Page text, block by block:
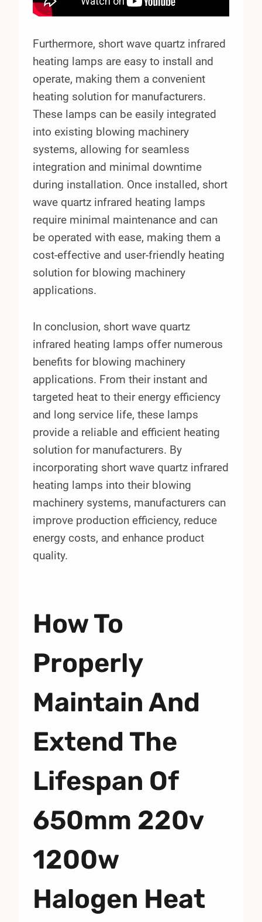
Furthermore, short wave quartz infrared
heating lamps are easy to install and
operate, making them a convenient
heating solution for manufacturers.
These lamps can be easily integrated
into existing blowing machinery
systems, allowing for seamless
integration and minimal downtime
during installation. Once installed, short
wave quartz infrared heating lamps
require minimal maintenance and can
be operated with ease, making them a
cost-effective and user-friendly heating
solution for blowing machinery
applications.
In conclusion, short wave quartz
infrared heating lamps offer numerous
benefits for blowing machinery
applications. From their instant and
targeted heat to their energy efficiency
and long service life, these lamps
provide a reliable and efficient heating
solution for manufacturers. By
incorporating short wave quartz infrared
heating lamps into their blowing
machinery systems, manufacturers can
improve production efficiency, reduce
energy costs, and enhance product
quality.
How To
Properly
Maintain And
Extend The
Lifespan Of
650mm 220v
1200w
Halogen Heat